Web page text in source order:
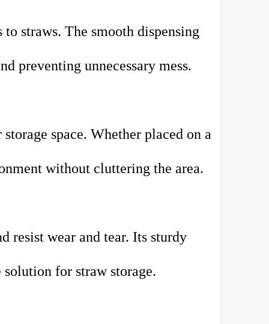
straws. The smooth dispensing
preventing unnecessary mess.
space. Whether placed on a
without cluttering the area.
resist wear and tear. Its sturdy
for straw storage.